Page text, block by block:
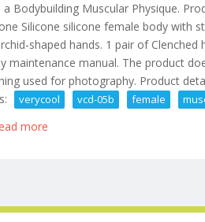
a Bodybuilding Muscular Physique.
Silicone silicone female body with
shaped hands. 1 pair of
maintenance manual. The product
used for photography. Product
verycool vcd-05b female
more